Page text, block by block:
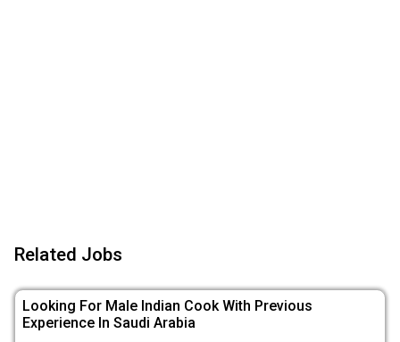
Related Jobs
Looking For Male Indian Cook With Previous
Experience In Saudi Arabia